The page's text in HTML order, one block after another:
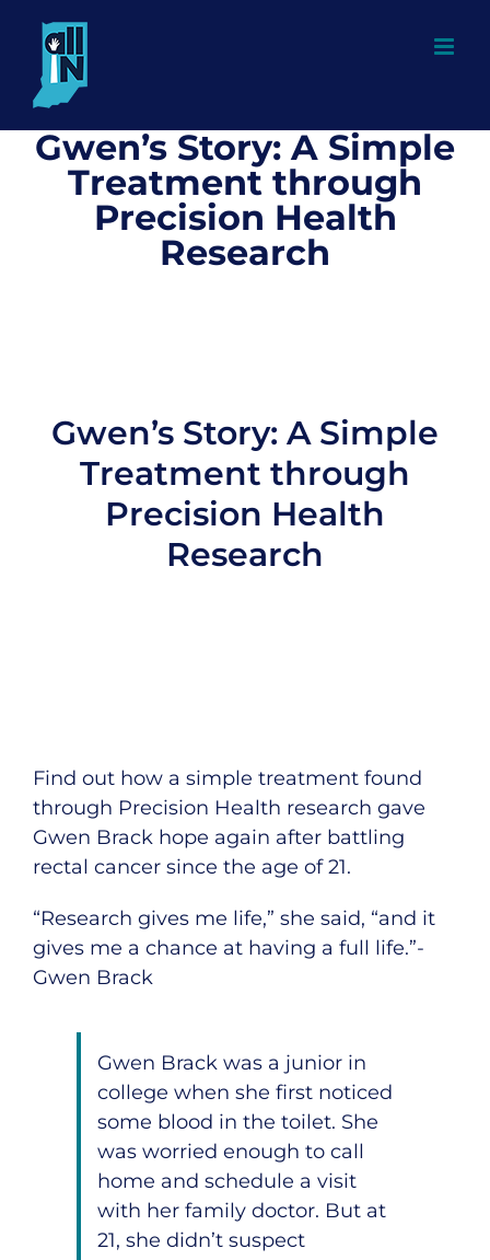
content
Gwen’s Story: A Simple
Treatment through
Precision Health
Research
Gwen’s Story: A Simple
Treatment through
Precision Health
Research
Find out how a simple treatment found
through Precision Health research gave
Gwen Brack hope again after battling
rectal cancer since the age of 21.
“Research gives me life,” she said, “and it
gives me a chance at having a full life.”-
Gwen Brack
Gwen Brack was a junior in
college when she first noticed
some blood in the toilet. She
was worried enough to call
home and schedule a visit
with her family doctor. But at
21, she didn’t suspect